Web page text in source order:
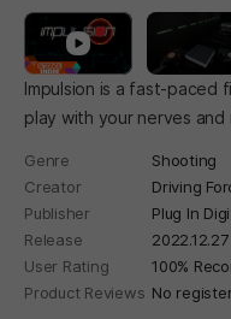
Impulsion is a fast-paced
play with your nerves
Genre
Shooting
Creator
Driving
Publisher
Plug In
Release
2022.12.27
User Rating
100%
Product Reviews No